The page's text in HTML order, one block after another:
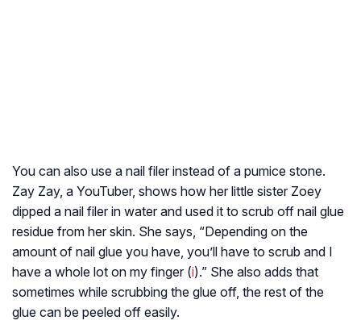
You can also use a nail filer instead of a pumice stone.
Zay Zay, a YouTuber, shows how her little sister Zoey
dipped a nail filer in water and used it to scrub off nail glue
residue from her skin. She says, “Depending on the
amount of nail glue you have, you’ll have to scrub and I
have a whole lot on my finger (i).” She also adds that
sometimes while scrubbing the glue off, the rest of the
glue can be peeled off easily.